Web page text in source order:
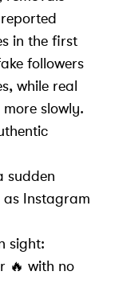
in the first
followers
while real
slowly.
sudden
as Instagram
sight:
🔥 with no